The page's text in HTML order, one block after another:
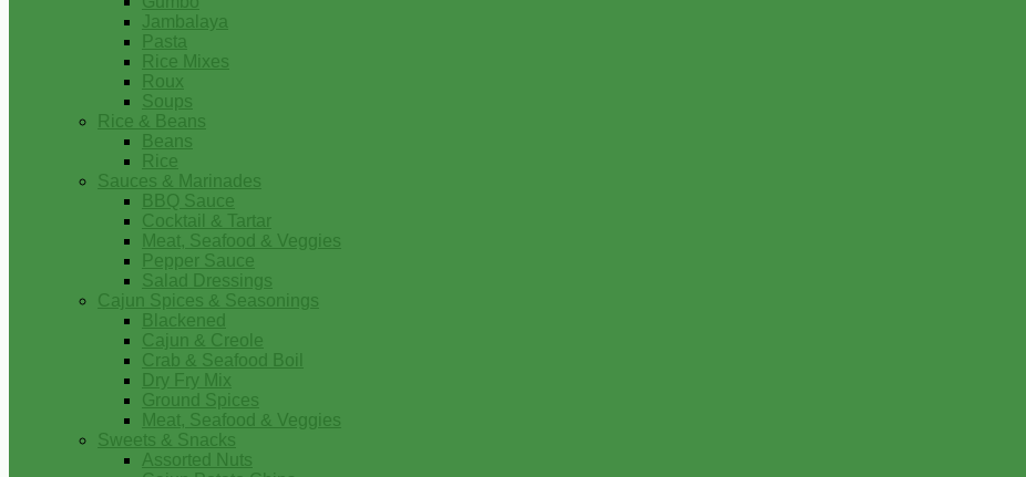
Jambalaya
Pasta
Rice Mixes
Roux
Soups
Rice & Beans
Beans
Rice
Sauces & Marinades
BBQ Sauce
Cocktail & Tartar
Meat, Seafood & Veggies
Pepper Sauce
Salad Dressings
Cajun Spices & Seasonings
Blackened
Cajun & Creole
Crab & Seafood Boil
Dry Fry Mix
Ground Spices
Meat, Seafood & Veggies
Sweets & Snacks
Assorted Nuts